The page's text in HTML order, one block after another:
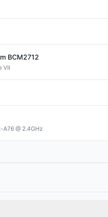
BCM2712
VII
A76 @ 2.4GHz